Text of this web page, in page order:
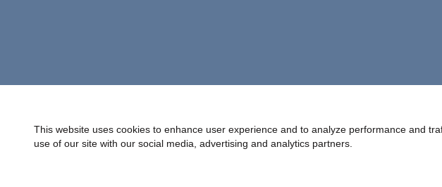
This website uses cookies to enhance user experience and to analyze performance and
use of our site with our social media, advertising and analytics partners.